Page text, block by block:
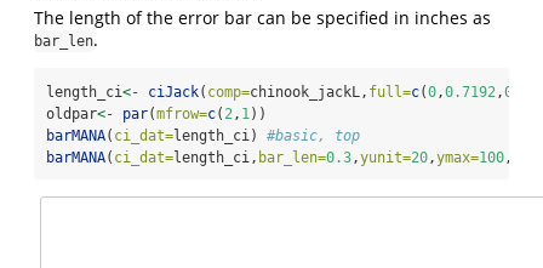
The length of the error bar can be specified in inches as
bar_len.
length_ci<- ciJack( comp=chinook_jackL, full=c(0 ,0.7192 ,
oldpar<- par(mfrow=c( 2 , 1 ))
barMANA( ci_dat=length_ci) #basic, top
barMANA( ci_dat=length_ci, bar_len=0.3 ,yunit=20 ,ymax=100 ,